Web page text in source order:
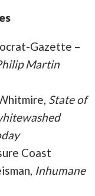
Gazette –
Martin
State of
Coast
Inhumane